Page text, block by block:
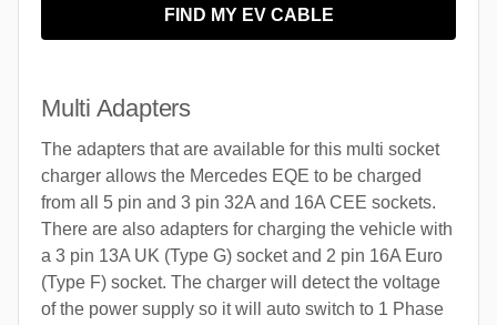
FIND MY EV CABLE
Multi Adapters
The adapters that are available for this multi socket
charger allows the Mercedes EQE to be charged
from all 5 pin and 3 pin 32A and 16A CEE sockets.
There are also adapters for charging the vehicle with
a 3 pin 13A UK (Type G) socket and 2 pin 16A Euro
(Type F) socket. The charger will detect the voltage
of the power supply so it will auto switch to 1 Phase